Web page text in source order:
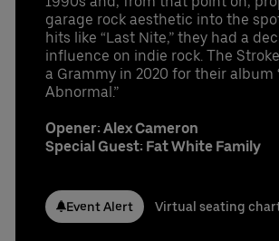
garage rock aesthetic into the
hits like “Last Nite,” they had a
influence on indie rock. The
a Grammy in 2020 for their album
Abnormal.”
Opener: Alex Cameron
Special Guest: Fat White Family
Event Alert Virtual seating